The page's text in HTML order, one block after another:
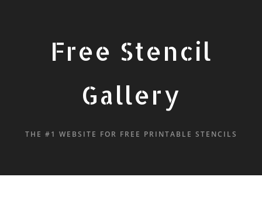
Free Stencil
Gallery
THE #1 WEBSITE FOR FREE PRINTABLE STENCILS